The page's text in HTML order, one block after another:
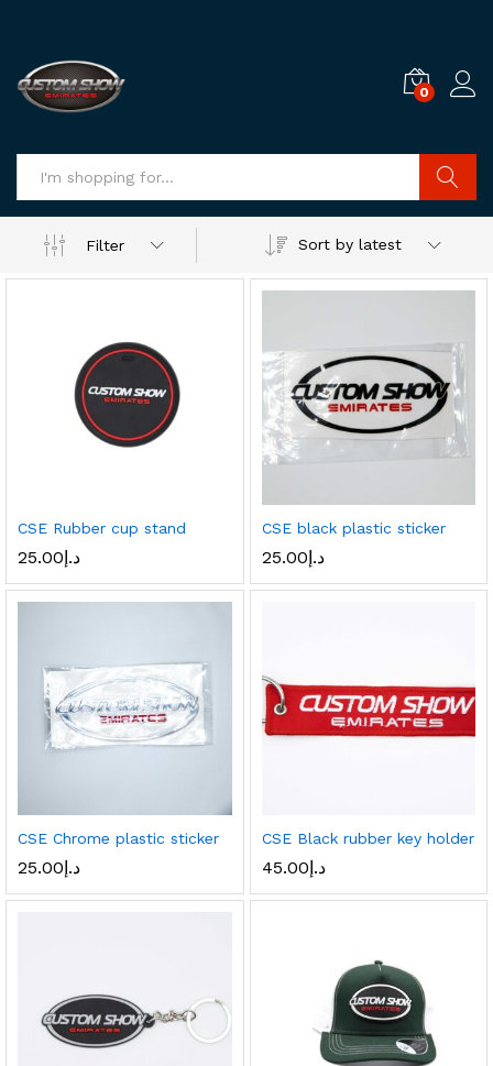
0
Filter
Sort by latest
CSE Rubber cup stand
د.إ25.00
CSE black plastic sticker
د.إ25.00
CSE Chrome plastic sticker
د.إ25.00
CSE Black rubber key holder
د.إ45.00